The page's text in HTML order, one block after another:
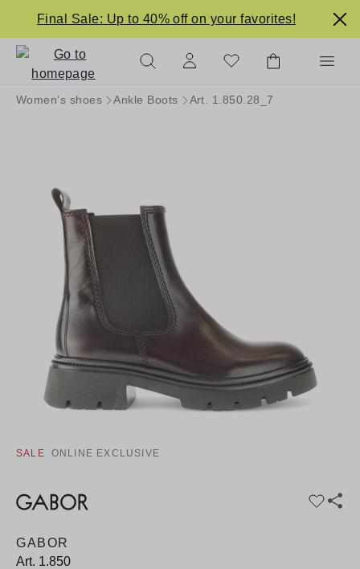
content
Final Sale: Up to 40% off on your favorites!
Women's shoes Ankle Boots Art. 1.850.28_7
SALE ONLINE EXCLUSIVE
GABOR
Art. 1.850